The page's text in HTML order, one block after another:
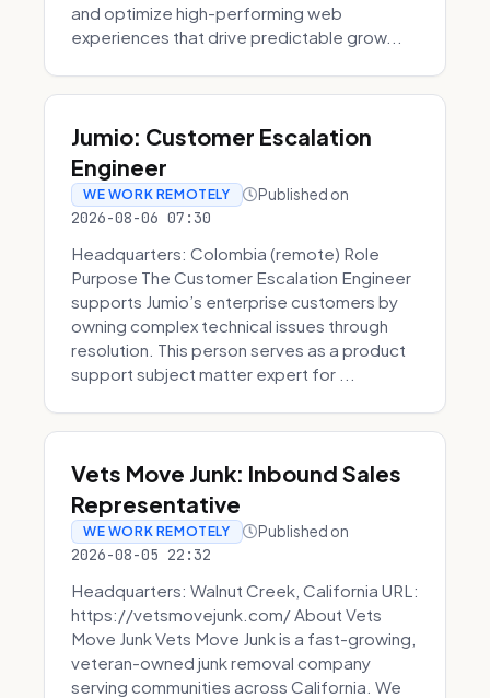
and optimize high-performing web
experiences that drive predictable grow...
Jumio: Customer Escalation
Engineer
WE WORK REMOTELY Published on
2026-08-06 07:30
Headquarters: Colombia (remote) Role
Purpose The Customer Escalation Engineer
supports Jumio’s enterprise customers by
owning complex technical issues through
resolution. This person serves as a product
support subject matter expert for ...
Vets Move Junk: Inbound Sales
Representative
WE WORK REMOTELY Published on
2026-08-05 22:32
Headquarters: Walnut Creek, California URL:
https://vetsmovejunk.com/ About Vets
Move Junk Vets Move Junk is a fast-growing,
veteran-owned junk removal company
serving communities across California. We